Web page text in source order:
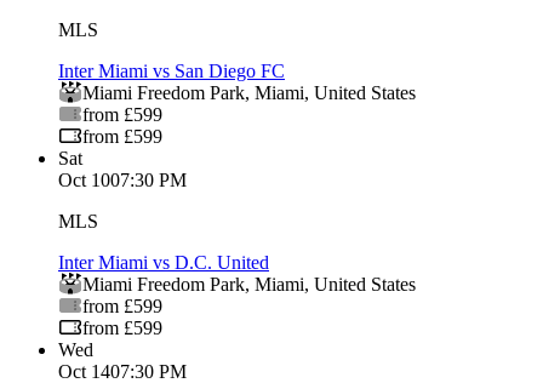
MLS
Inter Miami vs San Diego FC
Miami Freedom Park, Miami, United States
from £599
from £599
Sat
Oct 1007:30 PM
MLS
Inter Miami vs D.C. United
Miami Freedom Park, Miami, United States
from £599
from £599
Wed
Oct 1407:30 PM